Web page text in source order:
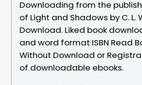
Downloading from the
of Light and Shadows by C. L.
Download. Liked book
and word format ISBN Read
Without Download or
of downloadable ebooks.